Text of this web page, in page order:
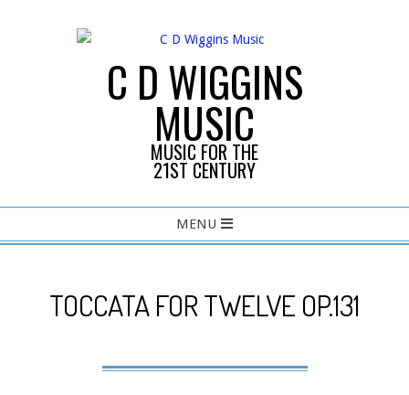
C D WIGGINS
MUSIC
MUSIC FOR THE
21ST CENTURY
Navigation
MENU
TOCCATA FOR TWELVE OP.131